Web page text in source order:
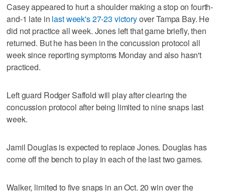
Casey appeared to hurt a shoulder making a stop on fourth-
and-1 late in last week's 27-23 victoryover Tampa Bay. He
did not practice all week. Jones left that game briefly, then
returned. But he has been in the concussion protocol all
week since reporting symptoms Monday and also hasn't
practiced.
Left guard Rodger Saffold will play after clearing the
concussion protocol after being limited to nine snaps last
week.
Jamil Douglas is expected to replace Jones. Douglas has
come off the bench to play in each of the last two games.
Walker, limited to five snaps in an Oct. 20 win over the